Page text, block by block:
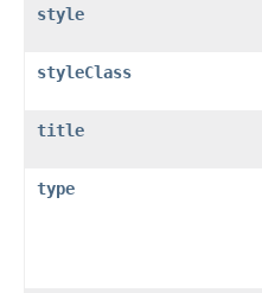
style
styleClass
title
type